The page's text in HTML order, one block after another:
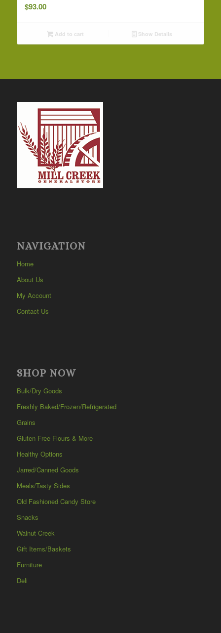
$93.00
Add to cart Show Details
NAVIGATION
Home
About Us
My Account
Contact Us
SHOP NOW
Bulk/Dry Goods
Freshly Baked/Frozen/Refrigerated
Grains
Gluten Free Flours & More
Healthy Options
Jarred/Canned Goods
Meals/Tasty Sides
Old Fashioned Candy Store
Snacks
Walnut Creek
Gift Items/Baskets
Furniture
Deli